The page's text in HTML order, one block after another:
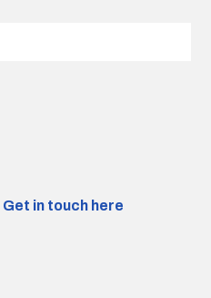
Get in touch here